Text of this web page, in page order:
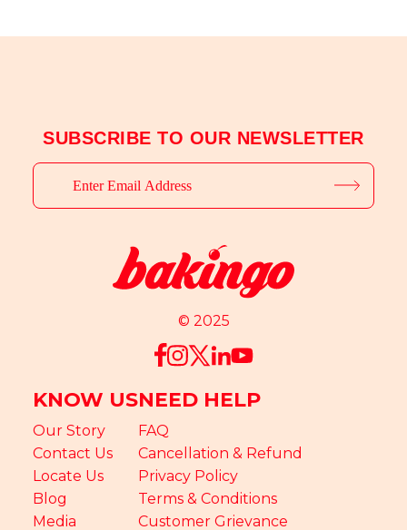
SUBSCRIBE TO OUR NEWSLETTER
© 2025
KNOW US
Our Story
Contact Us
Locate Us
Blog
Media
NEED HELP
FAQ
Cancellation & Refund
Privacy Policy
Terms & Conditions
Customer Grievance